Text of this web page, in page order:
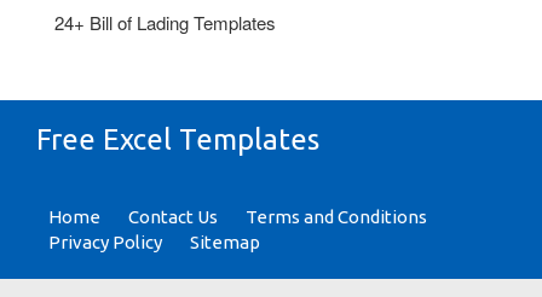
24+ Bill of Lading Templates
Free Excel Templates
Home Contact Us
Terms and Conditions
Privacy Policy
Sitemap